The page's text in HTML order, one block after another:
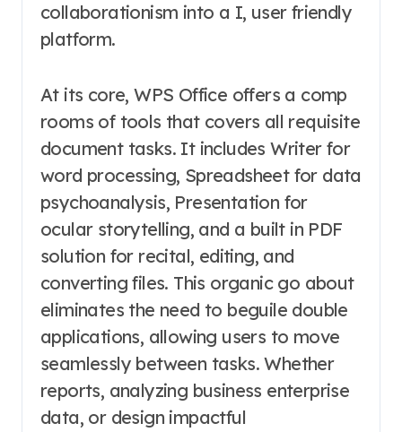
collaborationism into a I, user friendly
platform.
At its core, WPS Office offers a comp
rooms of tools that covers all requisite
document tasks. It includes Writer for
word processing, Spreadsheet for data
psychoanalysis, Presentation for
ocular storytelling, and a built in PDF
solution for recital, editing, and
converting files. This organic go about
eliminates the need to beguile double
applications, allowing users to move
seamlessly between tasks. Whether
reports, analyzing business enterprise
data, or design impactful